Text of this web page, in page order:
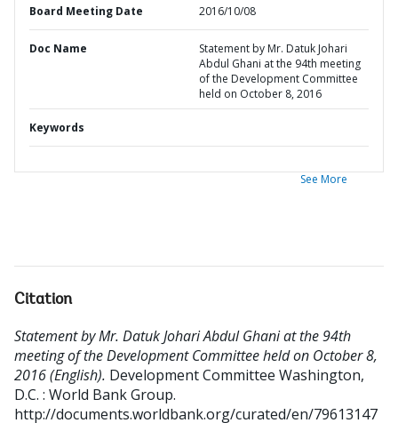
Board Meeting Date 2016/10/08
Doc Name
Statement by Mr. Datuk Johari
Abdul Ghani at the 94th meeting
of the Development Committee
held on October 8, 2016
Keywords
See More
Citation
Statement by Mr. Datuk Johari Abdul Ghani at the 94th
meeting of the Development Committee held on October 8,
2016 (English). Development Committee Washington,
D.C. : World Bank Group.
http://documents.worldbank.org/curated/en/79613147